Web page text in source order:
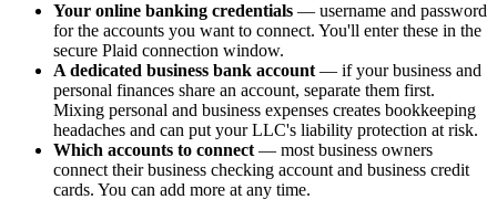
Your online banking credentials — username and password
for the accounts you want to connect. You'll enter these in the
secure Plaid connection window.
A dedicated business bank account— if your business and
personal finances share an account, separate them first.
Mixing personal and business expenses creates bookkeeping
headaches and can put your LLC's liability protection at risk.
Which accounts to connect— most business owners
connect their business checking account and business credit
cards. You can add more at any time.